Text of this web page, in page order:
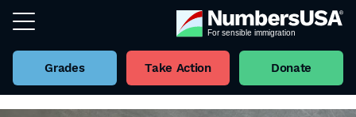
Grades Take Action Donate
Back to all Videos